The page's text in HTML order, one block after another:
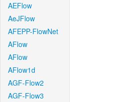
AEFlow
AeJFlow
AFEPP-FlowNet
AFlow
AFlow
AFlow1d
AGF-Flow2
AGF-Flow3